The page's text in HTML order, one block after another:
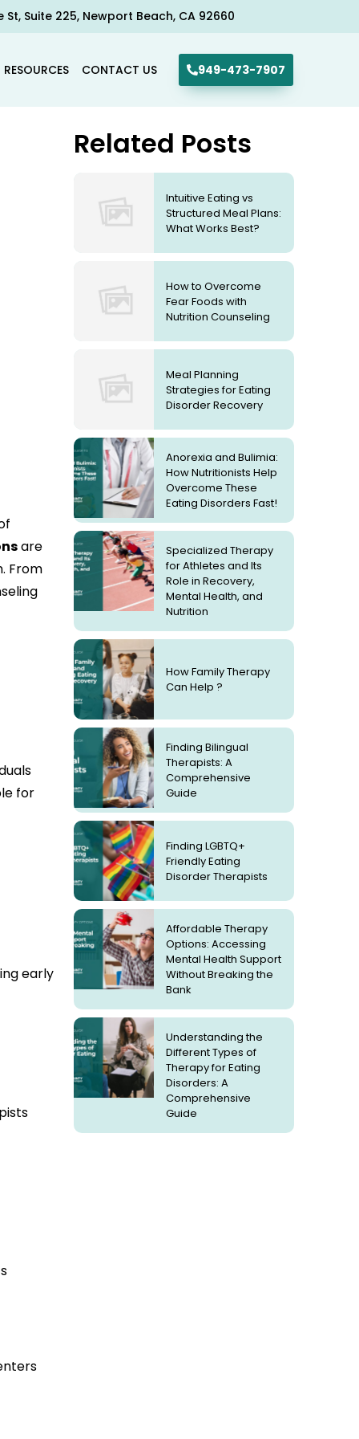
St, Suite 225, Newport Beach, CA 92660​
CONTACT US 949-473-7907
are
From
for
early
Related Posts
Intuitive Eating vs
Structured Meal Plans:
What Works Best?
How to Overcome
Fear Foods with
Nutrition Counseling
Meal Planning
Strategies for Eating
Disorder Recovery
Anorexia and Bulimia:
How Nutritionists Help
Overcome These
Eating Disorders Fast!
Specialized Therapy
for Athletes and Its
Role in Recovery,
Mental Health, and
Nutrition
How Family Therapy
Can Help ?
Finding Bilingual
Therapists: A
Comprehensive
Guide
Finding LGBTQ+
Friendly Eating
Disorder Therapists
Affordable Therapy
Options: Accessing
Mental Health Support
Without Breaking the
Bank
Understanding the
Different Types of
Therapy for Eating
Disorders: A
Comprehensive
Guide